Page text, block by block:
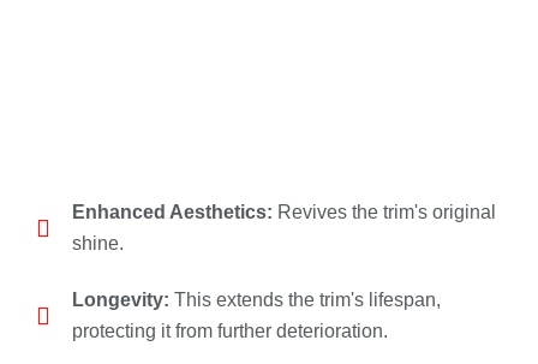
Enhanced Aesthetics: Revives the trim's original
shine.
Longevity: This extends the trim's lifespan,
protecting it from further deterioration.